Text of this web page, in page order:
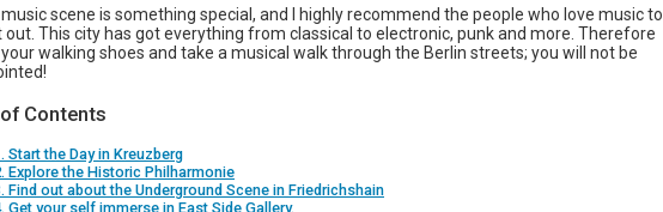
music scene is something special, and I highly recommend the people who love music to
out. This city has got everything from classical to electronic, punk and more. Therefore
walking shoes and take a musical walk through the Berlin streets; you will not be
Contents
Start the Day in Kreuzberg
Explore the Historic Philharmonie
Find out about the Underground Scene in Friedrichshain
Get your self immerse in East Side Gallery.